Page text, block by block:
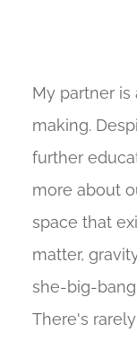
My partner
making.
further
more about
space that
matter,
she-big-bang
There's